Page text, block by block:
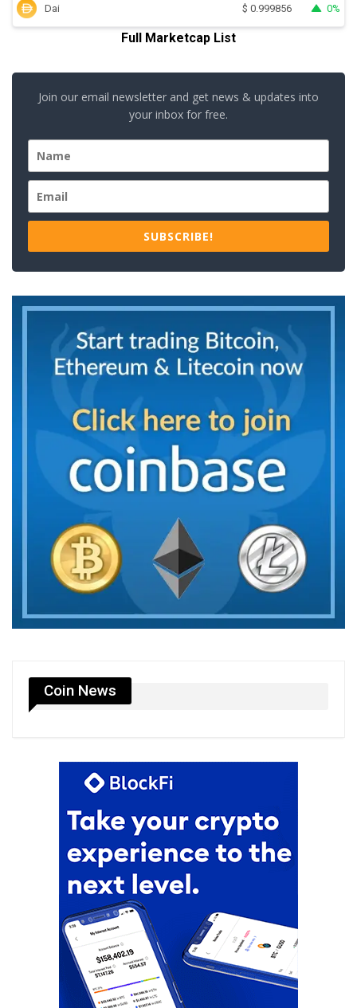
Dai $ 0.999856 0%
Full Marketcap List
Join our email newsletter and get news & updates into
your inbox for free.
SUBSCRIBE!
Coin News